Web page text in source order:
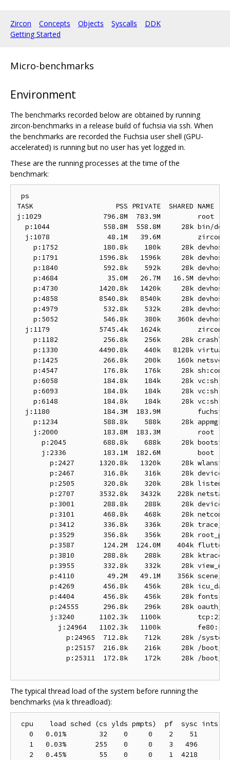
Zircon Concepts Objects Syscalls
DDK
Getting Started
Micro-benchmarks
Environment
The benchmarks recorded below are obtained by running
zircon-benchmarks in a release build of fuchsia via ssh. When
the benchmarks are recorded the Fuchsia user shell (GPU-
accelerated) is running but no user has yet logged in.
These are the running processes at the time of the
benchmark:
ps
TASK                    PSS PRIVATE  SHARED NAME
j:1029               796.8M  783.9M         root
p:1044             558.8M  558.8M     28k bin/
j:1078              48.1M   39.6M         zircon-
p:1752           180.8k    180k     28k
p:1791          1596.8k   1596k     28k
p:1840           592.8k    592k     28k
p:4684            35.0M   26.7M   16.5M
p:4730          1420.8k   1420k     28k
p:4858          8540.8k   8540k     28k
p:4979           532.8k    532k     28k
p:5052           546.8k    380k    360k
j:1179            5745.4k   1624k         zircon-
p:1182           256.8k    256k     28k
p:1330          4490.8k    440k   8128k
    p:1425           266.8k    200k    160k netsvc
p:4547           176.8k    176k     28k
    p:6058           184.8k    184k     28k vc:sh
    p:6093           184.8k    184k     28k vc:sh
    p:6148           184.8k    184k     28k vc:sh
  j:1180             184.3M  183.9M         fuchsia
    p:1234           588.8k    588k     28k appmgr
    j:2000           183.8M  183.3M         root
p:2045         688.8k    688k     28k
      j:2336         183.1M  182.6M         boot
p:2427      1320.8k   1320k     28k
p:2467       316.8k    316k     28k
        p:2505       320.8k    320k     28k listen
        p:2707      3532.8k   3432k    228k netstack
p:3001       288.8k    288k     28k
p:3101       468.8k    468k     28k
p:3412       336.8k    336k     28k
p:3529       356.8k    356k     28k
p:3587       124.2M  124.0M    404k
p:3810       288.8k    288k     28k
p:3955       332.8k    332k     28k
p:4110        49.2M   49.1M    356k
        p:4269       456.8k    456k     28k icu_data
        p:4404       456.8k    456k     28k fonts
p:24555      296.8k    296k     28k
        j:3240      1102.3k   1100k         tcp:22
j:24964   1102.3k   1100k
p:24965  712.8k    712k     28k /
p:25157  216.8k    216k     28k /boot/
p:25311  172.8k    172k     28k /boot/
The typical thread load of the system before running the
benchmarks (via k threadload):
cpu    load sched (cs ylds pmpts)  pf  sysc ints
0   0.01%        32    0     0    2    51
1   0.03%       255    0     0    3   496
2   0.45%        55    0     0    1  4218